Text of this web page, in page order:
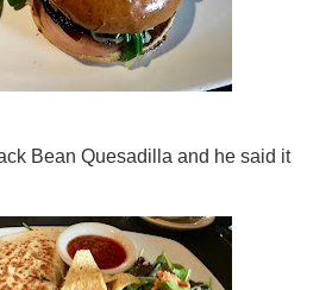
Bean Quesadilla and he said it